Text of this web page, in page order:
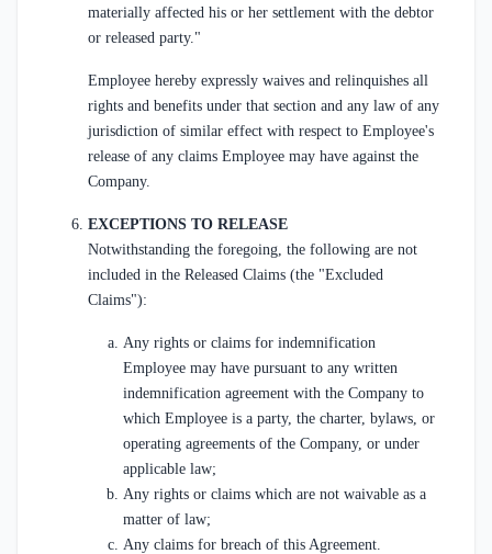
materially affected his or her settlement with the debtor
or released party."
Employee hereby expressly waives and relinquishes all
rights and benefits under that section and any law of any
jurisdiction of similar effect with respect to Employee's
release of any claims Employee may have against the
Company.
EXCEPTIONS TO RELEASE
Notwithstanding the foregoing, the following are not
included in the Released Claims (the "Excluded
Claims"):
Any rights or claims for indemnification
Employee may have pursuant to any written
indemnification agreement with the Company to
which Employee is a party, the charter, bylaws, or
operating agreements of the Company, or under
applicable law;
Any rights or claims which are not waivable as a
matter of law;
Any claims for breach of this Agreement.